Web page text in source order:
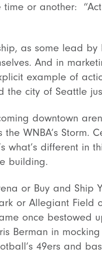
or another:
as some lead
And in
example of
the city of Seattle
downtown
WNBA’s Storm.
what’s different in
building.
or Buy and Ship
or Allegiant Field
once bestowed
Berman in
49ers and